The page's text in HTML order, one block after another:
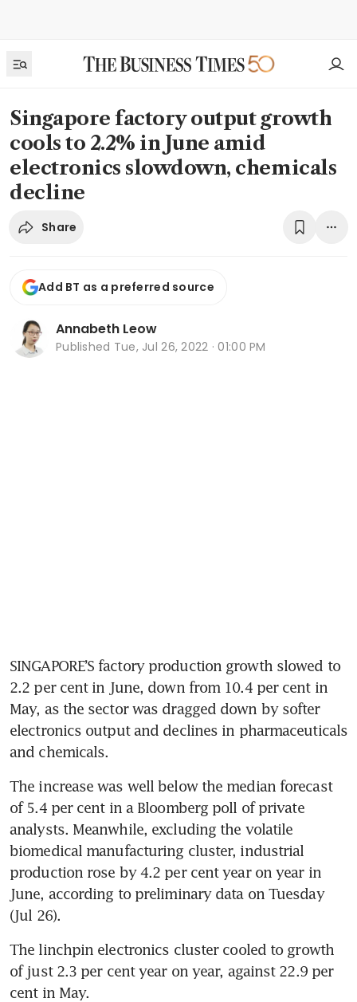
Singapore factory output growth
cools to 2.2% in June amid
electronics slowdown, chemicals
decline
Share
Add BT as a preferred source
Annabeth Leow
Published Tue, Jul 26, 2022 · 01:00 PM
SINGAPORE’S factory production growth slowed to
2.2 per cent in June, down from 10.4 per cent in
May, as the sector was dragged down by softer
electronics output and declines in pharmaceuticals
and chemicals.
The increase was well below the median forecast
of 5.4 per cent in a Bloomberg poll of private
analysts. Meanwhile, excluding the volatile
biomedical manufacturing cluster, industrial
production rose by 4.2 per cent year on year in
June, according to preliminary data on Tuesday
(Jul 26).
The linchpin electronics cluster cooled to growth
of just 2.3 per cent year on year, against 22.9 per
cent in May.